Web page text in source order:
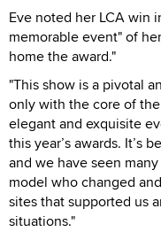
Eve noted her LCA win
memorable event" of
home the award."
"This show is a pivotal
only with the core of
elegant and exquisite
this year’s awards. It’s
and we have seen
model who changed
sites that supported us
situations."